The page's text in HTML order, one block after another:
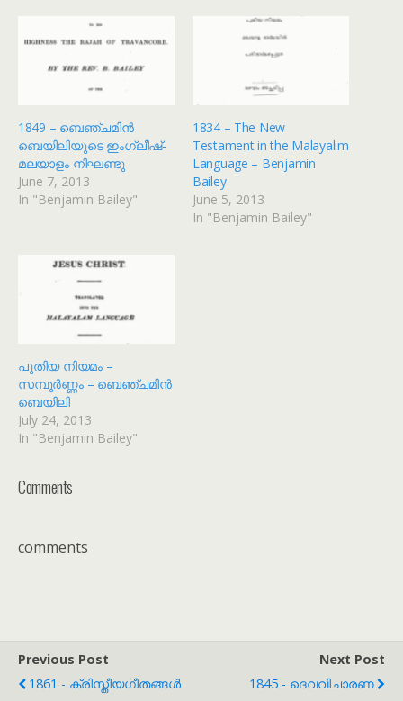
1849 – ബെഞ്ചമിൻ
ബെയിലിയുടെ ഇംഗ്ലീഷ്-
മലയാളം നിഘണ്ടു
June 7, 2013
In "Benjamin Bailey"
1834 – The New
Testament in the Malayalim
Language – Benjamin
Bailey
June 5, 2013
In "Benjamin Bailey"
പുതിയ നിയമം –
സമ്പൂർണ്ണം – ബെഞ്ചമിൻ
ബെയിലി
July 24, 2013
In "Benjamin Bailey"
Comments
comments
Previous Post
1861 - ക്രിസ്തീയഗീതങ്ങൾ
Next Post
1845 - ദെവവിചാരണ